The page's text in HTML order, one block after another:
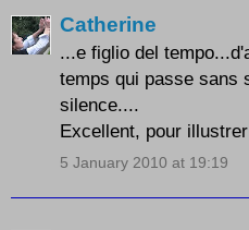
Catherine
...e figlio del
temps qui passe sans
silence....
Excellent, pour
5 January 2010 at 19:19